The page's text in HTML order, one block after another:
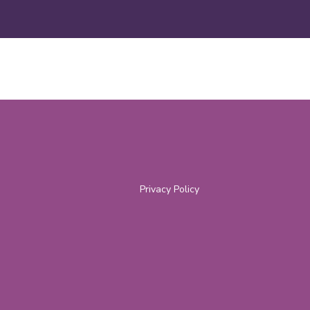
Privacy Policy